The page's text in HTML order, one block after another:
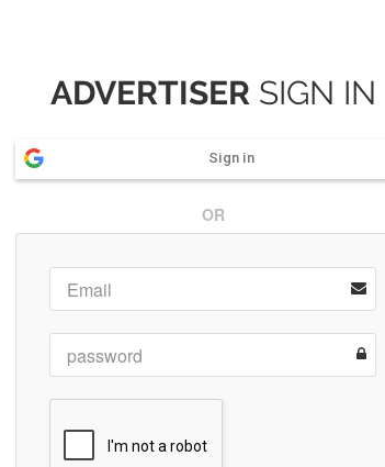
ADVERTISERSIGN IN
Sign in
OR